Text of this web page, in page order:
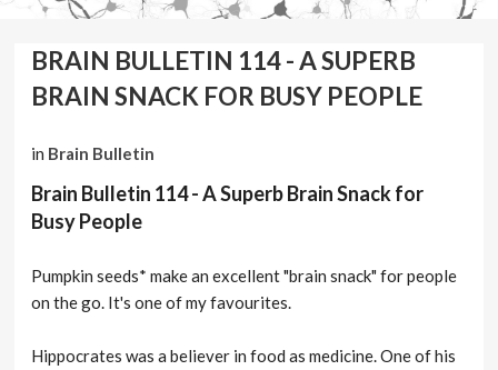
BRAIN BULLETIN 114 - A SUPERB
BRAIN SNACK FOR BUSY PEOPLE
in Brain Bulletin
Brain Bulletin 114 - A Superb Brain Snack for
Busy People
Pumpkin seeds* make an excellent "brain snack" for people
on the go. It's one of my favourites.
Hippocrates was a believer in food as medicine. One of his